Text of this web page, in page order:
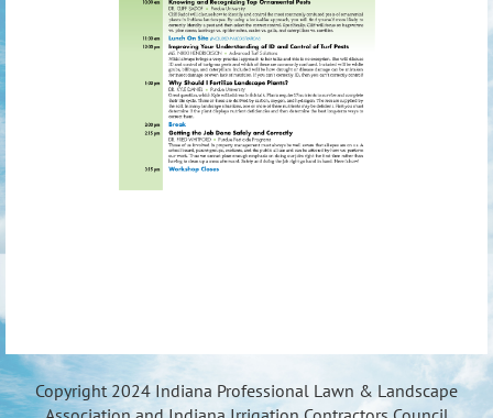
Copyright 2024 Indiana Professional Lawn & Landscape